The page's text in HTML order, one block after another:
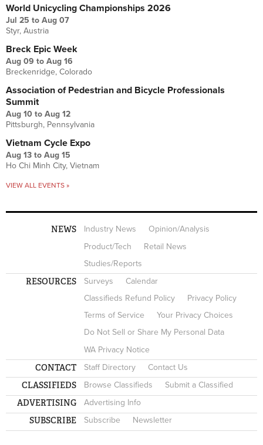
World Unicycling Championships 2026
Jul 25 to Aug 07
Styr, Austria
Breck Epic Week
Aug 09 to Aug 16
Breckenridge, Colorado
Association of Pedestrian and Bicycle Professionals
Summit
Aug 10 to Aug 12
Pittsburgh, Pennsylvania
Vietnam Cycle Expo
Aug 13 to Aug 15
Ho Chi Minh City, Vietnam
VIEW ALL EVENTS »
NEWS Industry News
Opinion/Analysis
Product/Tech
Retail News
Studies/Reports
RESOURCES Surveys
Calendar
Classifieds Refund Policy
Privacy Policy
Terms of Service
Your Privacy Choices
Do Not Sell or Share My Personal Data
WA Privacy Notice
CONTACT Staff Directory Contact Us
CLASSIFIEDS Browse Classifieds Submit a Classified
ADVERTISING Advertising Info
SUBSCRIBE Subscribe Newsletter